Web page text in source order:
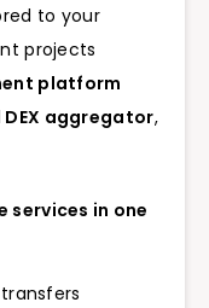
to your
projects
platform
aggregator,
services in one